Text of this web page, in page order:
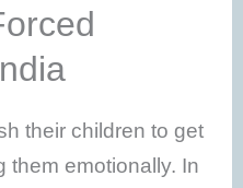
their children to get
them emotionally. In